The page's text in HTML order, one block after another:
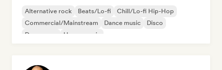
Alternative rock Beats/Lo-fi
Chill/Lo-fi Hip-Hop
Commercial/Mainstream
Dance music
Disco
Dream pop
House music